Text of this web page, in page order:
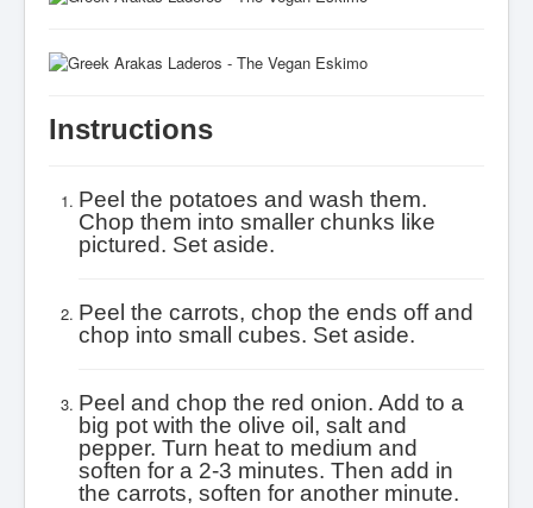
Instructions
Peel the potatoes and wash them.
Chop them into smaller chunks like
pictured. Set aside.
Peel the carrots, chop the ends off and
chop into small cubes. Set aside.
Peel and chop the red onion. Add to a
big pot with the olive oil, salt and
pepper. Turn heat to medium and
soften for a 2-3 minutes. Then add in
the carrots, soften for another minute.